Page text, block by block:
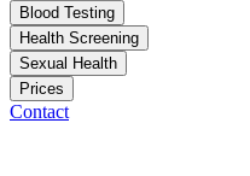
Blood Testing
Health Screening
Sexual Health
Prices
Contact